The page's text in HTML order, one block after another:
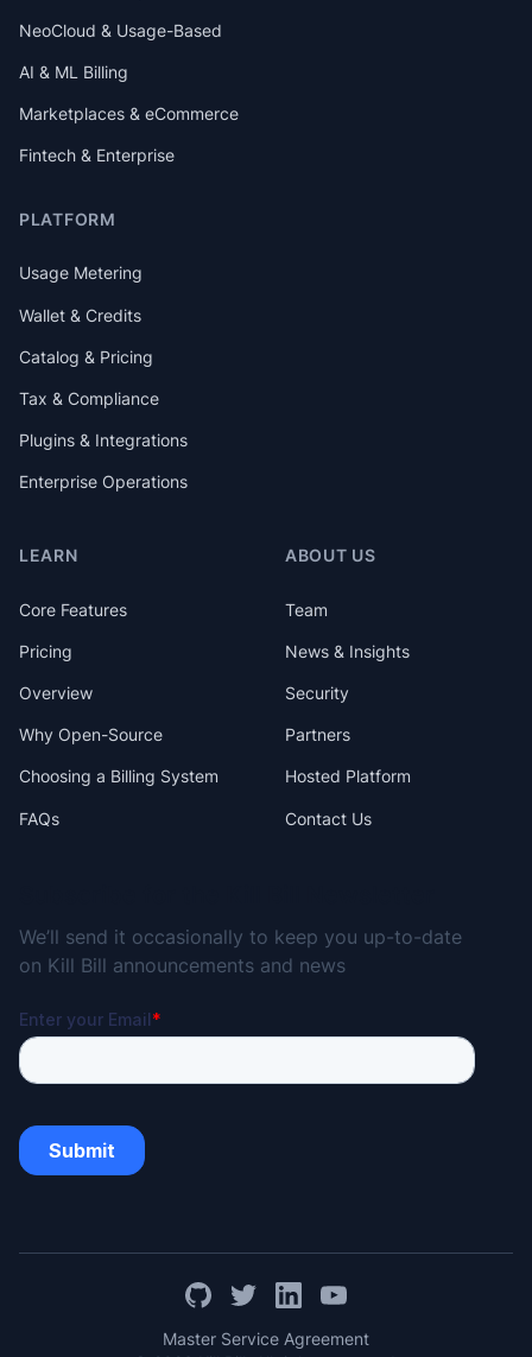
NeoCloud & Usage-Based
AI & ML Billing
Marketplaces & eCommerce
Fintech & Enterprise
PLATFORM
Usage Metering
Wallet & Credits
Catalog & Pricing
Tax & Compliance
Plugins & Integrations
Enterprise Operations
LEARN
Core Features
Pricing
Overview
Why Open-Source
Choosing a Billing System
FAQs
ABOUT US
Team
News & Insights
Security
Partners
Hosted Platform
Contact Us
We’ll send it occasionally to keep you up-to-date
on Kill Bill announcements and news
Master Service Agreement